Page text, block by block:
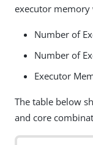
executor memory
Number of
Number of
Executor
The table below
and core